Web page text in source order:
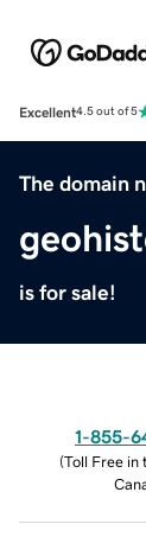
Excellent4.5 out of 5
The domain
is for sale!
1-855-
(Toll Free in